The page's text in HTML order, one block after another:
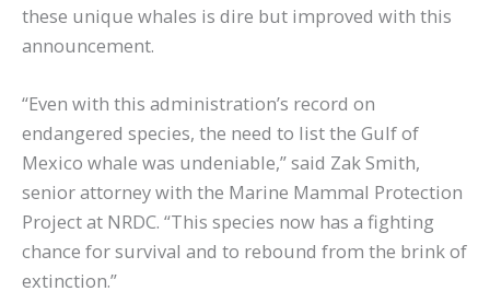
these unique whales is dire but improved with this
announcement.
“Even with this administration’s record on
endangered species, the need to list the Gulf of
Mexico whale was undeniable,” said Zak Smith,
senior attorney with the Marine Mammal Protection
Project at NRDC. “This species now has a fighting
chance for survival and to rebound from the brink of
extinction.”